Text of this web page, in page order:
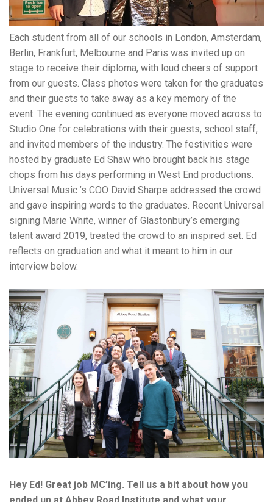
Each student from all of our schools in London, Amsterdam,
Berlin, Frankfurt, Melbourne and Paris was invited up on
stage to receive their diploma, with loud cheers of support
from our guests. Class photos were taken for the graduates
and their guests to take away as a key memory of the
event. The evening continued as everyone moved across to
Studio One for celebrations with their guests, school staff,
and invited members of the industry. The festivities were
hosted by graduate Ed Shaw who brought back his stage
chops from his days performing in West End productions.
Universal Music ’s COO David Sharpe addressed the crowd
and gave inspiring words to the graduates. Recent Universal
signing Marie White, winner of Glastonbury’s emerging
talent award 2019, treated the crowd to an inspired set. Ed
reflects on graduation and what it meant to him in our
interview below.
Hey Ed! Great job MC’ing. Tell us a bit about how you